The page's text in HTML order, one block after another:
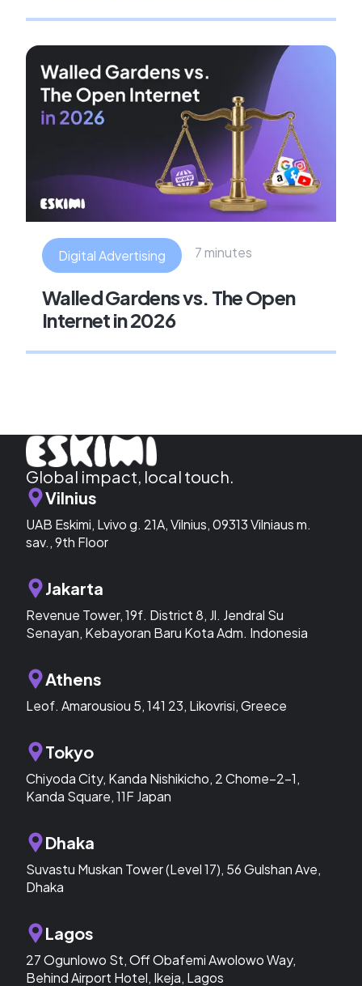
Digital Advertising 7 minutes
Walled Gardens vs. The Open
Internet in 2026
Global impact, local touch.
Vilnius
UAB Eskimi, Lvivo g. 21A, Vilnius, 09313 Vilniaus m.
sav., 9th Floor
Jakarta
Revenue Tower, 19f. District 8, Jl. Jendral Su
Senayan, Kebayoran Baru Kota Adm. Indonesia
Athens
Leof. Amarousiou 5, 141 23, Likovrisi, Greece
Tokyo
Chiyoda City, Kanda Nishikicho, 2 Chome−2−1,
Kanda Square, 11F Japan
Dhaka
Suvastu Muskan Tower (Level 17), 56 Gulshan Ave,
Dhaka
Lagos
27 Ogunlowo St, Off Obafemi Awolowo Way,
Behind Airport Hotel, Ikeja, Lagos